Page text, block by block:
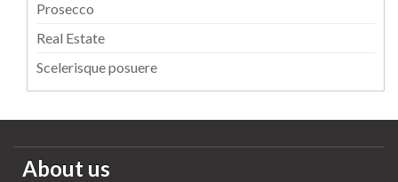
Prosecco
Real Estate
Scelerisque posuere
About us